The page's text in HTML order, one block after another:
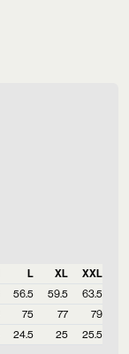
L XL
XXL
56.5 59.5
63.5
75 77
79
24.5 25 25.5